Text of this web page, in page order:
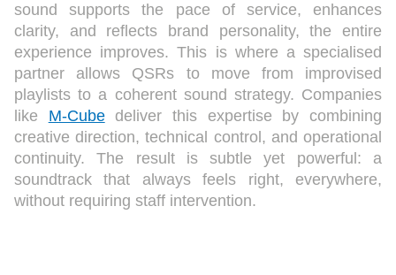
sound supports the pace of service, enhances
clarity, and reflects brand personality, the entire
experience improves. This is where a specialised
partner allows QSRs to move from improvised
playlists to a coherent sound strategy. Companies
like M-Cubedeliver this expertise by combining
creative direction, technical control, and operational
continuity. The result is subtle yet powerful: a
soundtrack that always feels right, everywhere,
without requiring staff intervention.